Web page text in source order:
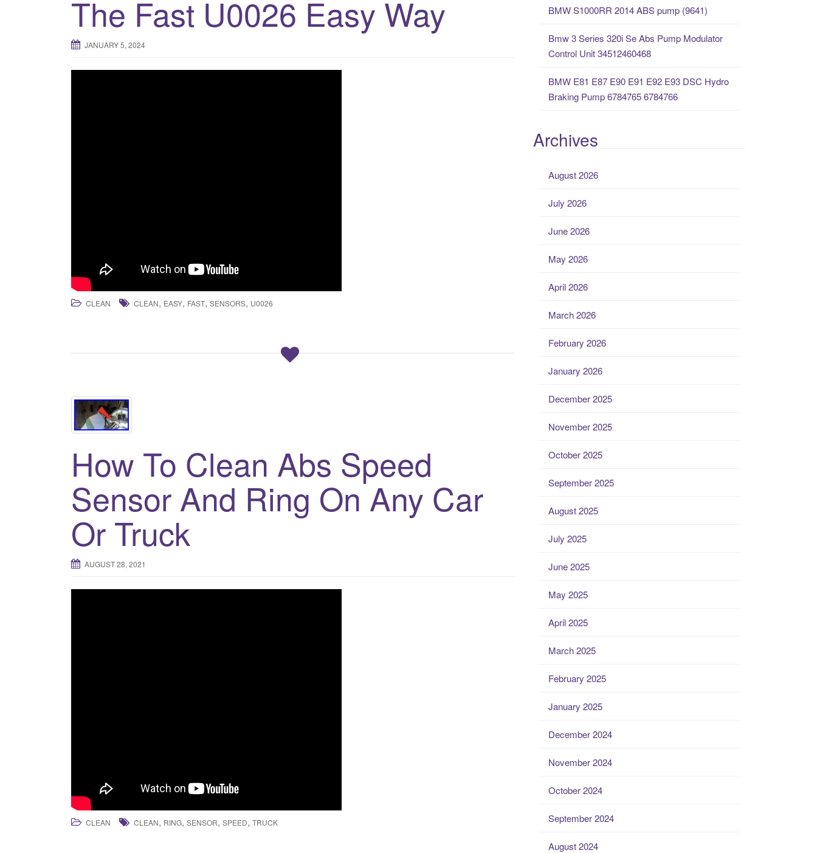
The Fast U0026 Easy Way
JANUARY 5, 2024
CLEAN CLEAN, EASY, FAST, SENSORS, U0026
How To Clean Abs Speed
Sensor And Ring On Any Car
Or Truck
AUGUST 28, 2021
CLEAN CLEAN, RING, SENSOR, SPEED, TRUCK
BMW S1000RR 2014 ABS pump (9641)
Bmw 3 Series 320i Se Abs Pump Modulator
Control Unit 34512460468
BMW E81 E87 E90 E91 E92 E93 DSC Hydro
Braking Pump 6784765 6784766
Archives
August 2026
July 2026
June 2026
May 2026
April 2026
March 2026
February 2026
January 2026
December 2025
November 2025
October 2025
September 2025
August 2025
July 2025
June 2025
May 2025
April 2025
March 2025
February 2025
January 2025
December 2024
November 2024
October 2024
September 2024
August 2024